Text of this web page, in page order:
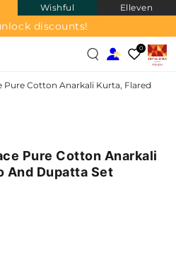
Wishful Elleven
discounts!
0
Pure Cotton Anarkali Kurta, Flared
Pure Cotton Anarkali
And Dupatta Set